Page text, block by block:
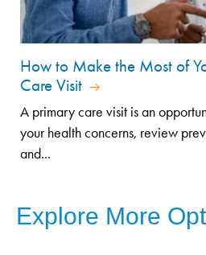
How to Make the Most of
Care Visit
A primary care visit is an
your health concerns, review
and...
Explore More